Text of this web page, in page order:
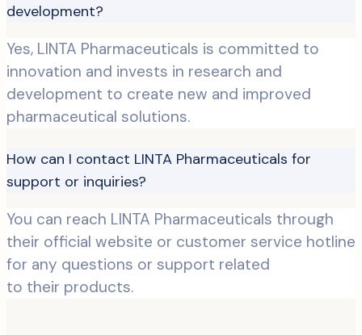
development?
Yes, LINTA Pharmaceuticals is committed to
innovation and invests in research and
development to create new and improved
pharmaceutical solutions.
How can I contact LINTA Pharmaceuticals for
support or inquiries?
You can reach LINTA Pharmaceuticals through
their official website or customer service hotline
for any questions or support related
to their products.